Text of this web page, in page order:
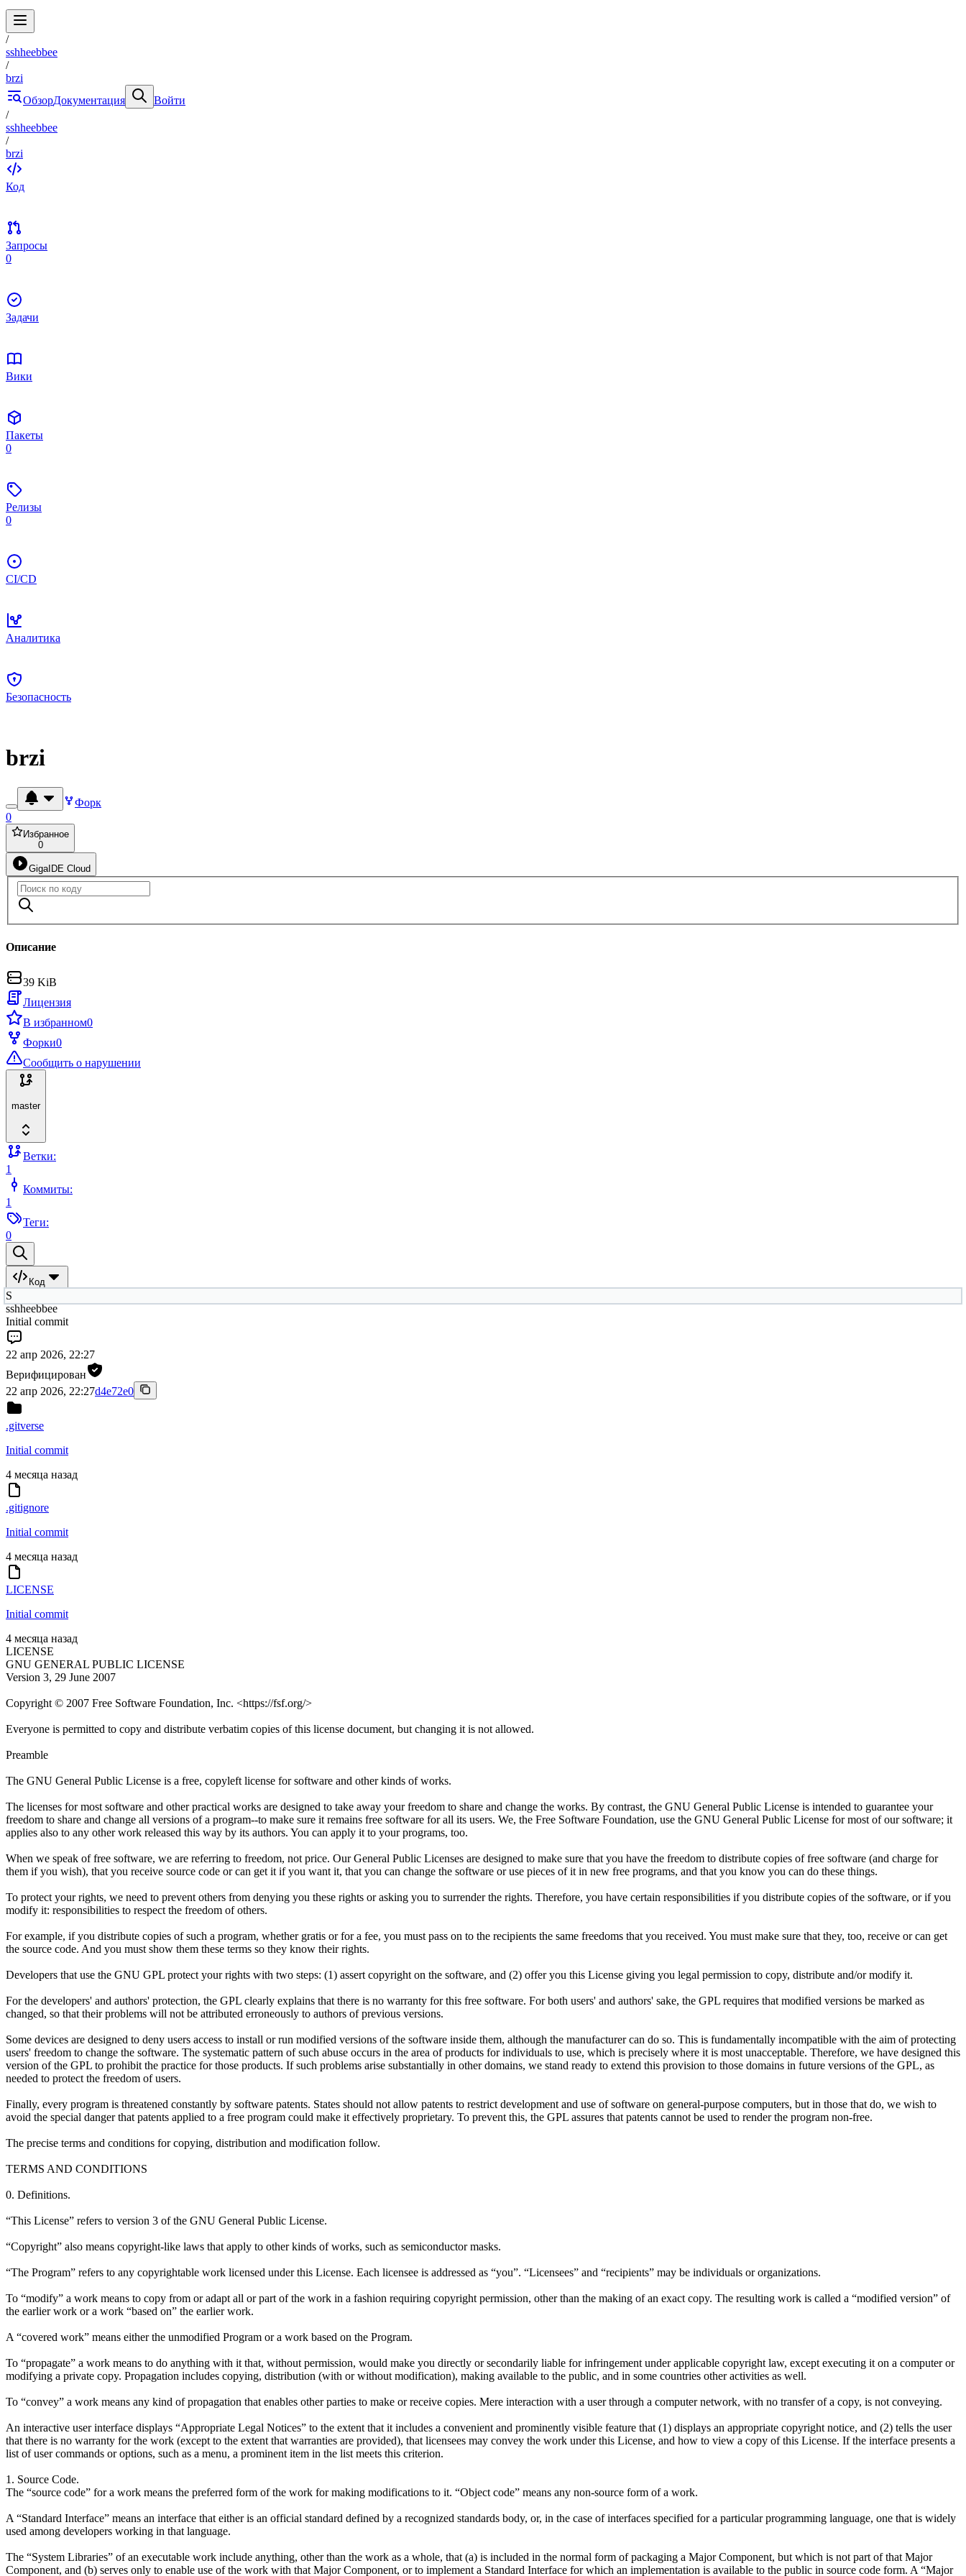
/
sshheebbee
/
brzi
ОбзорДокументация
Войти
/
sshheebbee
/
brzi
Код
Запросы
0
Задачи
Вики
Пакеты
0
Релизы
0
CI/CD
Аналитика
Безопасность
brzi
Форк
0
Избранное
0
GigaIDE Cloud
Описание
39 KiB
Лицензия
В избранном0
Форки0
Сообщить о нарушении
master
Ветки:
1
Коммиты:
1
Теги:
0
Код
S
sshheebbee
Initial commit
22 апр 2026, 22:27
Верифицирован
22 апр 2026, 22:27d4e72e0
.gitverse
Initial commit
4 месяца назад
.gitignore
Initial commit
4 месяца назад
LICENSE
Initial commit
4 месяца назад
LICENSE
GNU GENERAL PUBLIC LICENSE
Version 3, 29 June 2007
Copyright © 2007 Free Software Foundation, Inc. <https://fsf.org/>
Everyone is permitted to copy and distribute verbatim copies of this license document, but changing it is not allowed.
Preamble
The GNU General Public License is a free, copyleft license for software and other kinds of works.
The licenses for most software and other practical works are designed to take away your freedom to share and change the works. By contrast, the GNU General Public License is intended to guarantee your
freedom to share and change all versions of a program--to make sure it remains free software for all its users. We, the Free Software Foundation, use the GNU General Public License for most of our software; it
applies also to any other work released this way by its authors. You can apply it to your programs, too.
When we speak of free software, we are referring to freedom, not price. Our General Public Licenses are designed to make sure that you have the freedom to distribute copies of free software (and charge for
them if you wish), that you receive source code or can get it if you want it, that you can change the software or use pieces of it in new free programs, and that you know you can do these things.
To protect your rights, we need to prevent others from denying you these rights or asking you to surrender the rights. Therefore, you have certain responsibilities if you distribute copies of the software, or if you
modify it: responsibilities to respect the freedom of others.
For example, if you distribute copies of such a program, whether gratis or for a fee, you must pass on to the recipients the same freedoms that you received. You must make sure that they, too, receive or can get
the source code. And you must show them these terms so they know their rights.
Developers that use the GNU GPL protect your rights with two steps: (1) assert copyright on the software, and (2) offer you this License giving you legal permission to copy, distribute and/or modify it.
For the developers' and authors' protection, the GPL clearly explains that there is no warranty for this free software. For both users' and authors' sake, the GPL requires that modified versions be marked as
changed, so that their problems will not be attributed erroneously to authors of previous versions.
Some devices are designed to deny users access to install or run modified versions of the software inside them, although the manufacturer can do so. This is fundamentally incompatible with the aim of protecting
users' freedom to change the software. The systematic pattern of such abuse occurs in the area of products for individuals to use, which is precisely where it is most unacceptable. Therefore, we have designed this
version of the GPL to prohibit the practice for those products. If such problems arise substantially in other domains, we stand ready to extend this provision to those domains in future versions of the GPL, as
needed to protect the freedom of users.
Finally, every program is threatened constantly by software patents. States should not allow patents to restrict development and use of software on general-purpose computers, but in those that do, we wish to
avoid the special danger that patents applied to a free program could make it effectively proprietary. To prevent this, the GPL assures that patents cannot be used to render the program non-free.
The precise terms and conditions for copying, distribution and modification follow.
TERMS AND CONDITIONS
0. Definitions.
“This License” refers to version 3 of the GNU General Public License.
“Copyright” also means copyright-like laws that apply to other kinds of works, such as semiconductor masks.
“The Program” refers to any copyrightable work licensed under this License. Each licensee is addressed as “you”. “Licensees” and “recipients” may be individuals or organizations.
To “modify” a work means to copy from or adapt all or part of the work in a fashion requiring copyright permission, other than the making of an exact copy. The resulting work is called a “modified version” of
the earlier work or a work “based on” the earlier work.
A “covered work” means either the unmodified Program or a work based on the Program.
To “propagate” a work means to do anything with it that, without permission, would make you directly or secondarily liable for infringement under applicable copyright law, except executing it on a computer or
modifying a private copy. Propagation includes copying, distribution (with or without modification), making available to the public, and in some countries other activities as well.
To “convey” a work means any kind of propagation that enables other parties to make or receive copies. Mere interaction with a user through a computer network, with no transfer of a copy, is not conveying.
An interactive user interface displays “Appropriate Legal Notices” to the extent that it includes a convenient and prominently visible feature that (1) displays an appropriate copyright notice, and (2) tells the user
that there is no warranty for the work (except to the extent that warranties are provided), that licensees may convey the work under this License, and how to view a copy of this License. If the interface presents a
list of user commands or options, such as a menu, a prominent item in the list meets this criterion.
1. Source Code.
The “source code” for a work means the preferred form of the work for making modifications to it. “Object code” means any non-source form of a work.
A “Standard Interface” means an interface that either is an official standard defined by a recognized standards body, or, in the case of interfaces specified for a particular programming language, one that is widely
used among developers working in that language.
The “System Libraries” of an executable work include anything, other than the work as a whole, that (a) is included in the normal form of packaging a Major Component, but which is not part of that Major
Component, and (b) serves only to enable use of the work with that Major Component, or to implement a Standard Interface for which an implementation is available to the public in source code form. A “Major